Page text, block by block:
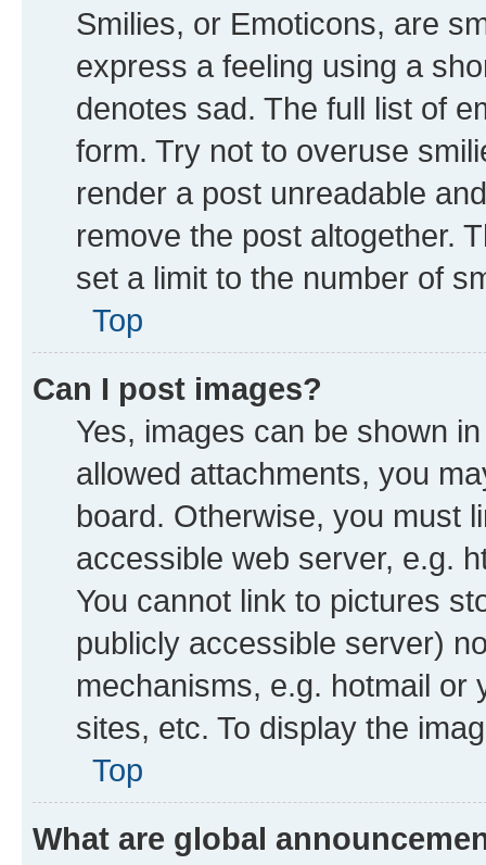
Smilies, or Emoticons, are
express a feeling using a
denotes sad. The full list of
form. Try not to overuse
render a post unreadable
remove the post altogether.
set a limit to the number of
Top
Can I post images?
Yes, images can be shown
allowed attachments, you
board. Otherwise, you must
accessible web server, e.g.
You cannot link to pictures
publicly accessible server)
mechanisms, e.g. hotmail or
sites, etc. To display the
Top
What are global